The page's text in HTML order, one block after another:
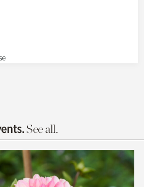
See all.